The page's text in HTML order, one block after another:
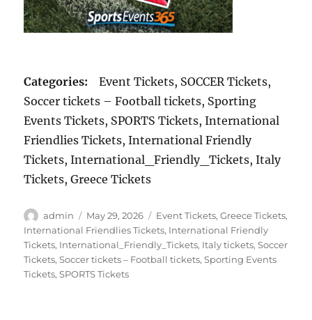
Categories: Event Tickets, SOCCER Tickets,
Soccer tickets – Football tickets, Sporting
Events Tickets, SPORTS Tickets, International
Friendlies Tickets, International Friendly
Tickets, International_Friendly_Tickets, Italy
Tickets, Greece Tickets
Author
admin
Posted
on
May 29, 2026 Categories
Event Tickets,Greece Tickets,
International Friendlies Tickets, International Friendly
Tickets, International_Friendly_Tickets, Italy tickets,Soccer
Tickets,Soccer tickets – Football tickets,Sporting Events
Tickets,SPORTS Tickets